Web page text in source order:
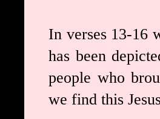
In verses 13-16
has been
people who
we find this